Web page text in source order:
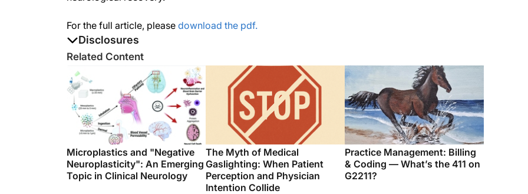
Disclosures
The authors report no disclosures
For the full article, please download the pdf.
Related Content
Microplastics and "Negative
Neuroplasticity": An Emerging
Topic in Clinical Neurology
The Myth of Medical
Gaslighting: When Patient
Perception and Physician
Intention Collide
Practice Management: Billing
& Coding — What’s the 411 on
G2211?